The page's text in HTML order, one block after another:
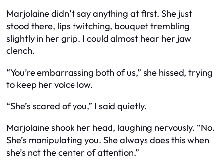
Marjolaine didn’t say anything at first. She just
stood there, lips twitching, bouquet trembling
slightly in her grip. I could almost hear her jaw
clench.
“You’re embarrassing both of us,” she hissed, trying
to keep her voice low.
“She’s scared of you,” I said quietly.
Marjolaine shook her head, laughing nervously. “No.
She’s manipulating you. She always does this when
she’s not the center of attention.”